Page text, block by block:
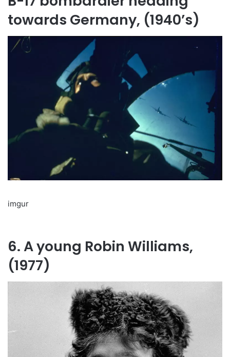
towards Germany, (1940’s)
imgur
6. A young Robin Williams,
(1977)